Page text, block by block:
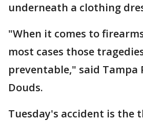
underneath a clothing
"When it comes to
most cases those
preventable," said Tampa
Douds.
Tuesday's accident is the